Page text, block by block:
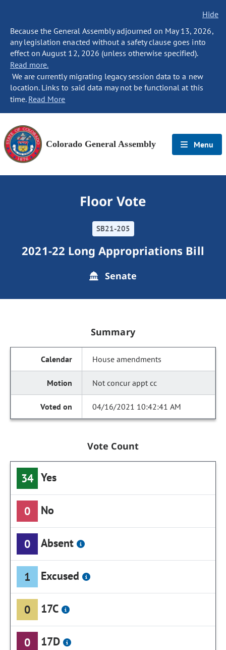
Hide
Because the General Assembly adjourned on May 13, 2026,
any legislation enacted without a safety clause goes into
effect on August 12, 2026 (unless otherwise specified).
Read more.
We are currently migrating legacy session data to a new
location. Links to said data may not be functional at this
time. Read More
Colorado General Assembly Menu
Floor Vote
SB21-205
2021-22 Long Appropriations Bill
Senate
Summary
House amendments
Not concur appt cc
04/16/2021 10:42:41 AM
Vote Count
34 Yes
0 No
0 Absent
1 Excused
0 17C
0 17D